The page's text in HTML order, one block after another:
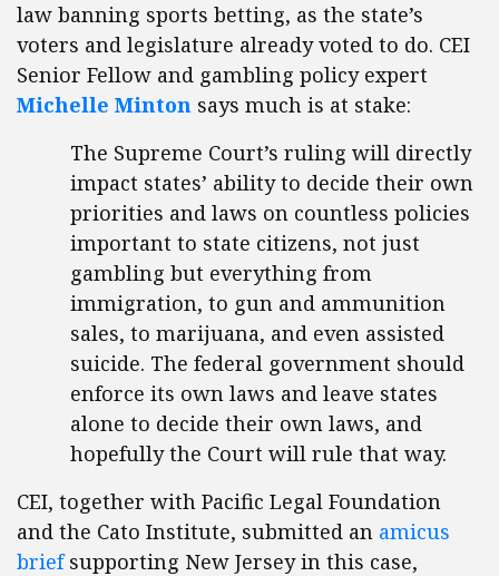
law banning sports betting, as the state’s
voters and legislature already voted to do. CEI
Senior Fellow and gambling policy expert
Michelle Minton says much is at stake:
The Supreme Court’s ruling will directly
impact states’ ability to decide their own
priorities and laws on countless policies
important to state citizens, not just
gambling but everything from
immigration, to gun and ammunition
sales, to marijuana, and even assisted
suicide. The federal government should
enforce its own laws and leave states
alone to decide their own laws, and
hopefully the Court will rule that way.
CEI, together with Pacific Legal Foundation
and the Cato Institute, submitted an amicus
briefsupporting New Jersey in this case,